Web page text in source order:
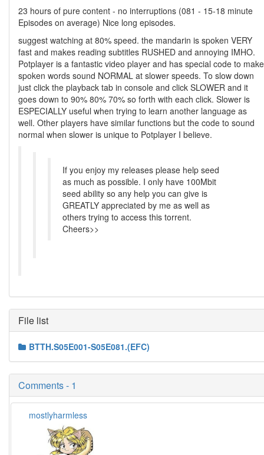
23 hours of pure content - no interruptions (081 - 15-18 minute
Episodes on average) Nice long episodes.
suggest watching at 80% speed. the mandarin is spoken VERY
fast and makes reading subtitles RUSHED and annoying IMHO.
Potplayer is a fantastic video player and has special code to make
spoken words sound NORMAL at slower speeds. To slow down
just click the playback tab in console and click SLOWER and it
goes down to 90% 80% 70% so forth with each click. Slower is
ESPECIALLY useful when trying to learn another language as
well. Other players have similar functions but the code to sound
normal when slower is unique to Potplayer I believe.
If you enjoy my releases please help seed
as much as possible. I only have 100Mbit
seed ability so any help you can give is
GREATLY appreciated by me as well as
others trying to access this torrent.
Cheers>>
File list
BTTH.S05E001-S05E081.(EFC)
Comments - 1
mostlyharmless